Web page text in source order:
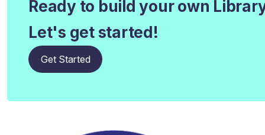
Ready to build your own
Let's get started!
Get Started